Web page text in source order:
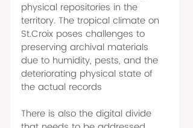
physical repositories in the
territory. The tropical climate on
St.Croix poses challenges to
preserving archival materials
due to humidity, pests, and the
deteriorating physical state of
the actual records
There is also the digital divide